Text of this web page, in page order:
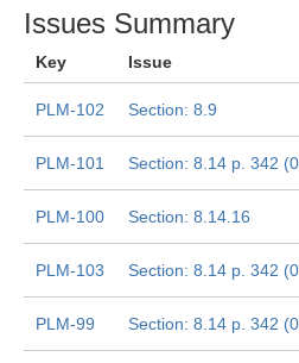
Issues Summary
Key Issue
PLM-102 Section: 8.9
PLM-101 Section: 8.14 p. 342
PLM-100 Section: 8.14.16
PLM-103 Section: 8.14 p. 342
PLM-99 Section: 8.14 p. 342